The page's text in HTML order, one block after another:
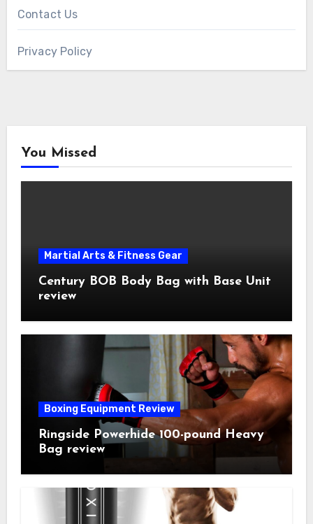
Contact Us
Privacy Policy
You Missed
Martial Arts & Fitness Gear
Century BOB Body Bag with Base Unit
review
Boxing Equipment Review
Ringside Powerhide 100-pound Heavy
Bag review